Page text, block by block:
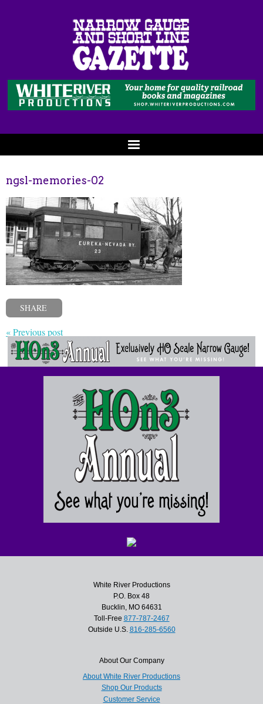
ngsl-memories-02
SHARE
« Previous post
White River Productions
P.O. Box 48
Bucklin, MO 64631
Toll-Free 877-787-2467
Outside U.S. 816-285-6560
About Our Company
About White River Productions
Shop Our Products
Customer Service